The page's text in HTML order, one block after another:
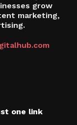
grow
marketing,
one link